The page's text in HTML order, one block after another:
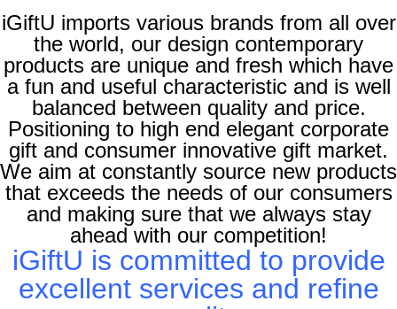
iGiftU imports various brands from all over
the world, our design contemporary
products are unique and fresh which have
a fun and useful characteristic and is well
balanced between quality and price.
Positioning to high end elegant corporate
gift and consumer innovative gift market.
We aim at constantly source new products
that exceeds the needs of our consumers
and making sure that we always stay
ahead with our competition!
iGiftU is committed to provide
excellent services and refine